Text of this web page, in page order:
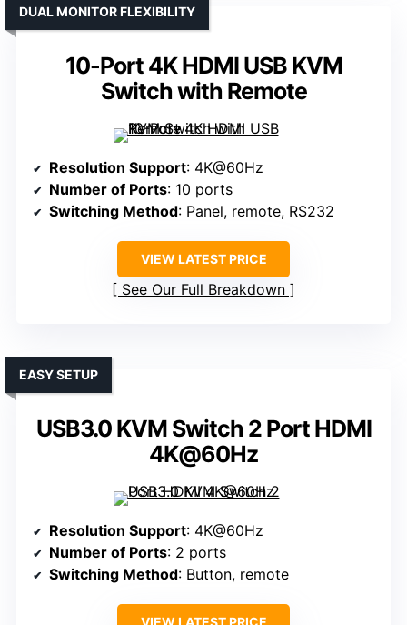
10-Port 4K HDMI USB KVM
Switch with Remote
DUAL MONITOR FLEXIBILITY
Resolution Support: 4K@60Hz
Number of Ports: 10 ports
Switching Method: Panel, remote, RS232
VIEW LATEST PRICE
See Our Full Breakdown
USB3.0 KVM Switch 2 Port HDMI
4K@60Hz
EASY SETUP
Resolution Support: 4K@60Hz
Number of Ports: 2 ports
Switching Method: Button, remote
VIEW LATEST PRICE